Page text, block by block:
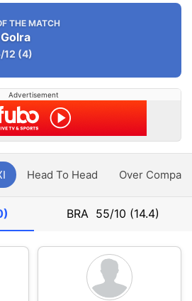
THE MATCH
12 (4)
Advertisement
Head To Head Over
BRA 55/10 (14.4)